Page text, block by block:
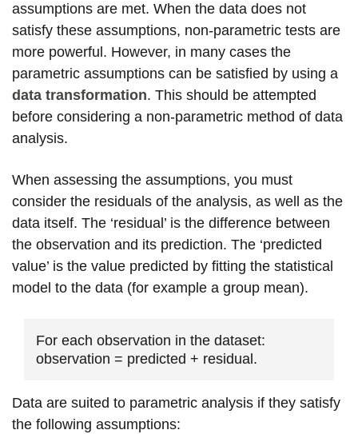
assumptions are met. When the data does not
satisfy these assumptions, non-parametric tests are
more powerful. However, in many cases the
parametric assumptions can be satisfied by using a
data transformation. This should be attempted
before considering a non-parametric method of data
analysis.
When assessing the assumptions, you must
consider the residuals of the analysis, as well as the
data itself. The ‘residual’ is the difference between
the observation and its prediction. The ‘predicted
value’ is the value predicted by fitting the statistical
model to the data (for example a group mean).
For each observation in the dataset:
observation = predicted + residual.
Data are suited to parametric analysis if they satisfy
the following assumptions: